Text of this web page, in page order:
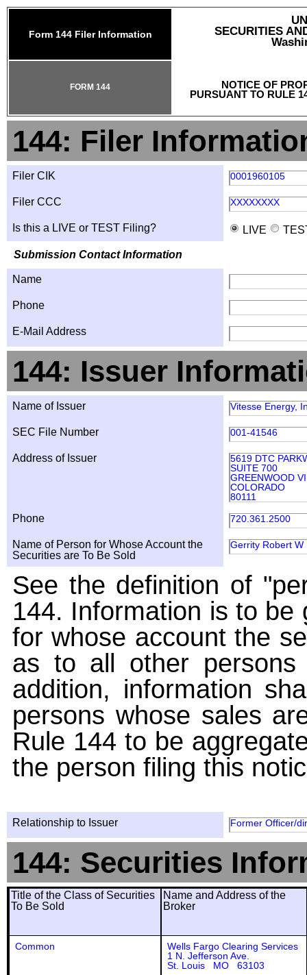
Form 144 Filer Information
SECURITIES
NOTICE OF
PURSUANT TO RULE
FORM 144
144: Filer
Filer CIK 0001960105
Filer CCC XXXXXXXX
Is this a LIVE or TEST Filing? LIVE
Submission Contact Information
Name
Phone
E-Mail Address
144: Issuer
Name of Issuer Vitesse Energy,
SEC File Number 001-41546
Address of Issuer
5619 DTC
SUITE 700
GREENWOOD
COLORADO
80111
Phone 720.361.2500
Name of Person for Whose Account the
Securities are To Be Sold
Gerrity Robert W
See the definition of
144. Information is to
for whose account the
as to all other
addition, information
persons whose sales
Rule 144 to be
the person filing this
Relationship to Issuer Former Officer/
144: Securities
Title of the Class of Securities
To Be Sold
Name and Address of the
Broker
Common
Wells Fargo Clearing Services
1 N. Jefferson Ave.
St. Louis MO 63103